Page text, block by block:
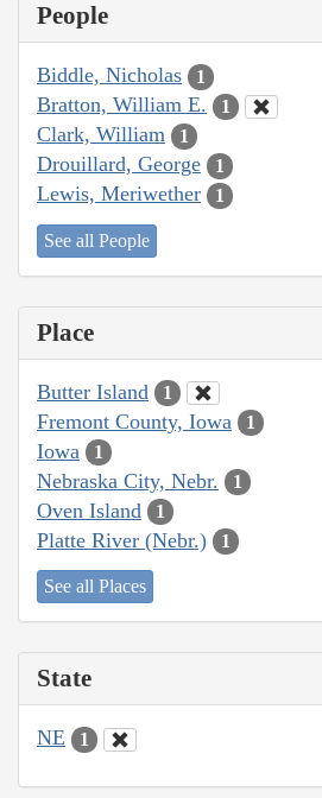
People
Biddle, Nicholas 1
Bratton, William E. 1
Clark, William 1
Drouillard, George 1
Lewis, Meriwether 1
See all People
Place
Butter Island 1
Fremont County, Iowa 1
Iowa 1
Nebraska City, Nebr. 1
Oven Island 1
Platte River (Nebr.) 1
See all Places
State
NE 1